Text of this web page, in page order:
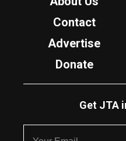
Contact
Advertise
Donate
Get JTA